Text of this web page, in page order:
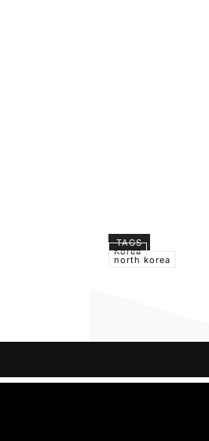
TAGS
Korea
north korea